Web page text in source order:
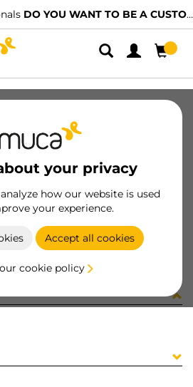
DO YOU WANT TO BE A CUSTOMER?
your privacy
how our website is used
your experience.
Accept all cookies
cookie policy
MAT 2247LX